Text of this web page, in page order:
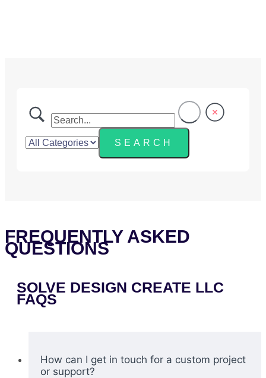
FREQUENTLY ASKED
QUESTIONS
SOLVE DESIGN CREATE LLC
FAQS
How can I get in touch for a custom project
or support?